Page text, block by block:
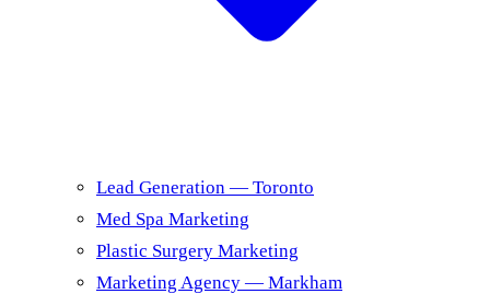
Lead Generation — Toronto
Med Spa Marketing
Plastic Surgery Marketing
Marketing Agency — Markham